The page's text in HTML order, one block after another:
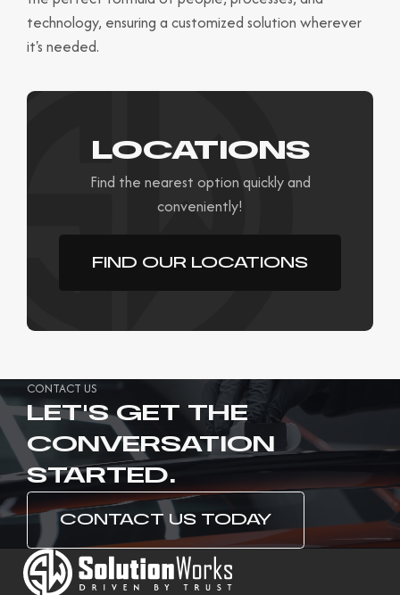
technology, ensuring a customized solution wherever
it's needed.
LOCATIONS
Find the nearest option quickly and
conveniently!
FIND OUR LOCATIONS
CONTACT US
LET'S GET THE
CONVERSATION
STARTED.
CONTACT US TODAY